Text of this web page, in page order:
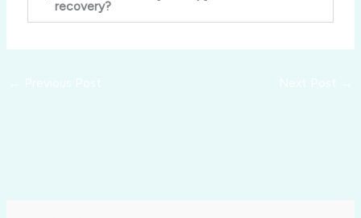
recovery?